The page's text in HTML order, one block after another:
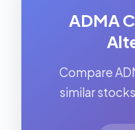
ADMA
Compare
similar